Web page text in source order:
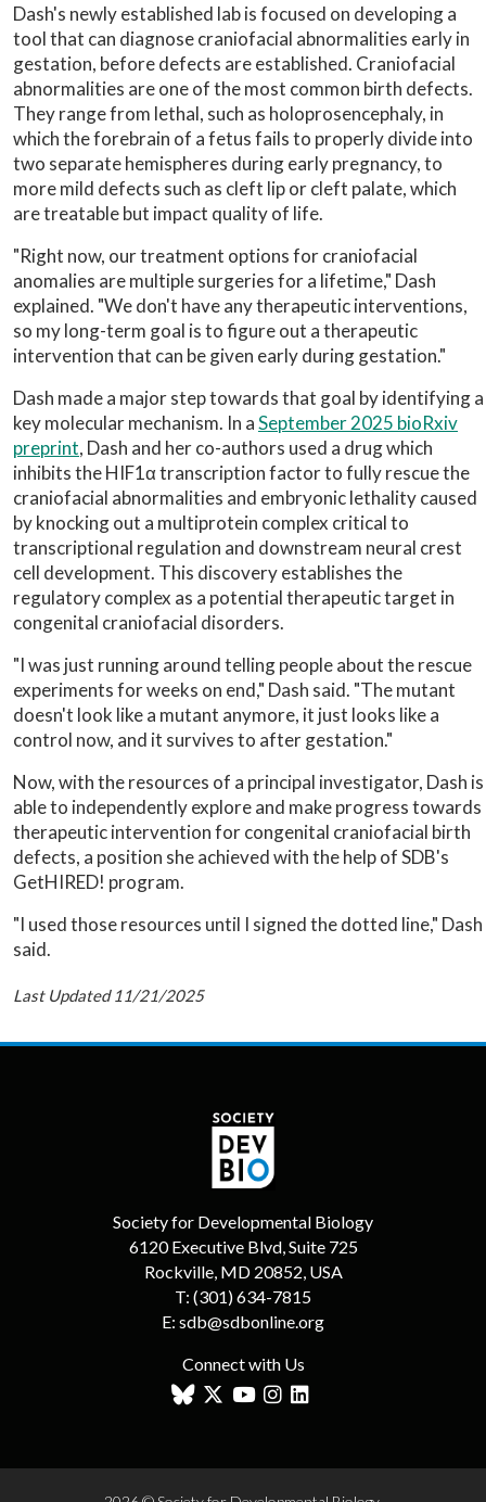
Dash's newly established lab is focused on developing a
tool that can diagnose craniofacial abnormalities early in
gestation, before defects are established. Craniofacial
abnormalities are one of the most common birth defects.
They range from lethal, such as holoprosencephaly, in
which the forebrain of a fetus fails to properly divide into
two separate hemispheres during early pregnancy, to
more mild defects such as cleft lip or cleft palate, which
are treatable but impact quality of life.
"Right now, our treatment options for craniofacial
anomalies are multiple surgeries for a lifetime," Dash
explained. "We don't have any therapeutic interventions,
so my long-term goal is to figure out a therapeutic
intervention that can be given early during gestation."
Dash made a major step towards that goal by identifying a
key molecular mechanism. In aSeptember 2025 bioRxiv
preprint, Dash and her co-authors used a drug which
inhibits the HIF1α transcription factor to fully rescue the
craniofacial abnormalities and embryonic lethality caused
by knocking out a multiprotein complex critical to
transcriptional regulation and downstream neural crest
cell development. This discovery establishes the
regulatory complex as a potential therapeutic target in
congenital craniofacial disorders.
"I was just running around telling people about the rescue
experiments for weeks on end," Dash said. "The mutant
doesn't look like a mutant anymore, it just looks like a
control now, and it survives to after gestation."
Now, with the resources of a principal investigator, Dash is
able to independently explore and make progress towards
therapeutic intervention for congenital craniofacial birth
defects, a position she achieved with the help of SDB's
GetHIRED! program.
"I used those resources until I signed the dotted line," Dash
said.
Last Updated 11/21/2025
Society for Developmental Biology
6120 Executive Blvd, Suite 725
Rockville, MD 20852, USA
T: (301) 634-7815
E: sdb@sdbonline.org
Connect with Us